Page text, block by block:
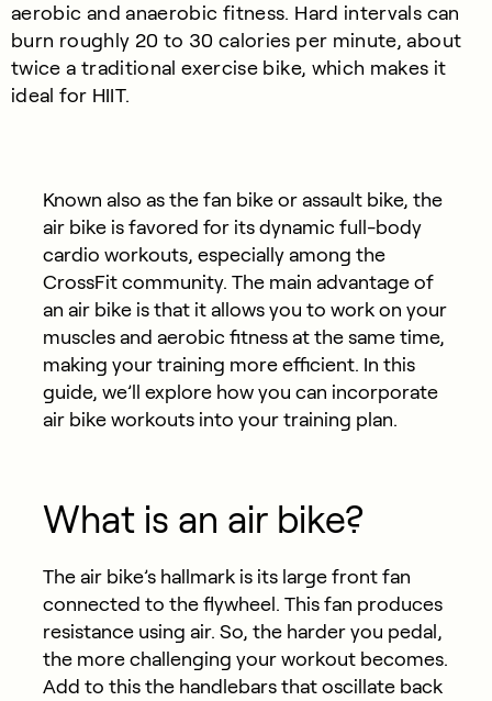
aerobic and anaerobic fitness. Hard intervals can
burn roughly 20 to 30 calories per minute, about
twice a traditional exercise bike, which makes it
ideal for HIIT.
Known also as the fan bike or assault bike, the
air bike is favored for its dynamic full-body
cardio workouts, especially among the
CrossFit community. The main advantage of
an air bike is that it allows you to work on your
muscles and aerobic fitness at the same time,
making your training more efficient. In this
guide, we’ll explore how you can incorporate
air bike workouts into your training plan.
What is an air bike?
The air bike’s hallmark is its large front fan
connected to the flywheel. This fan produces
resistance using air. So, the harder you pedal,
the more challenging your workout becomes.
Add to this the handlebars that oscillate back